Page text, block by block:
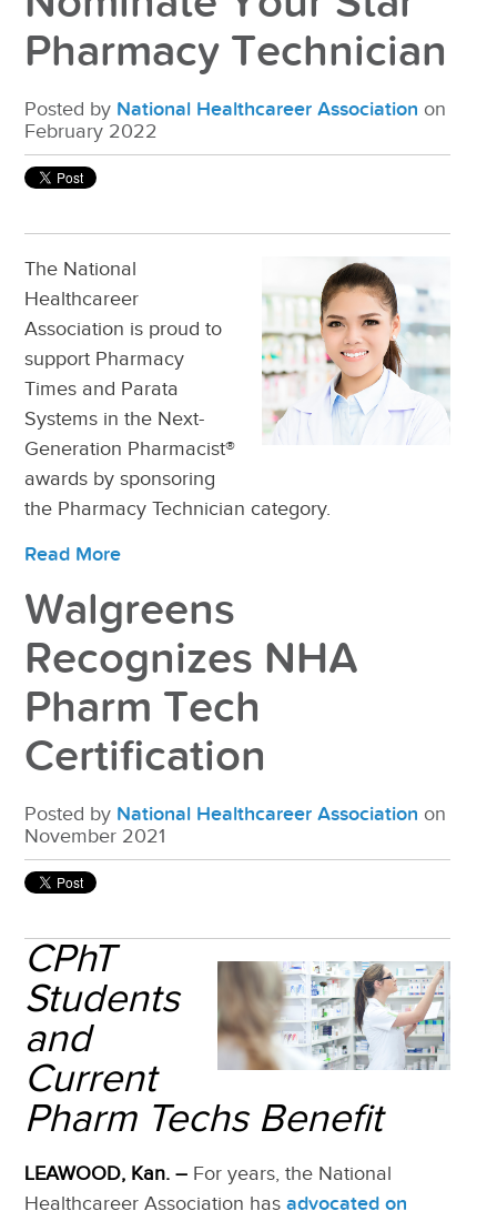
Pharmacy Technician
Posted by National Healthcareer Association on
February 2022
The National
Healthcareer
Association is proud to
support Pharmacy
Times and Parata
Systems in the Next-
Generation Pharmacist®
awards by sponsoring
the Pharmacy Technician category.
Read More
Walgreens
Recognizes NHA
Pharm Tech
Certification
Posted by National Healthcareer Association on
November 2021
CPhT
Students
and
Current
Pharm Techs Benefit
LEAWOOD, Kan. – For years, the National
Healthcareer Association hasadvocated on